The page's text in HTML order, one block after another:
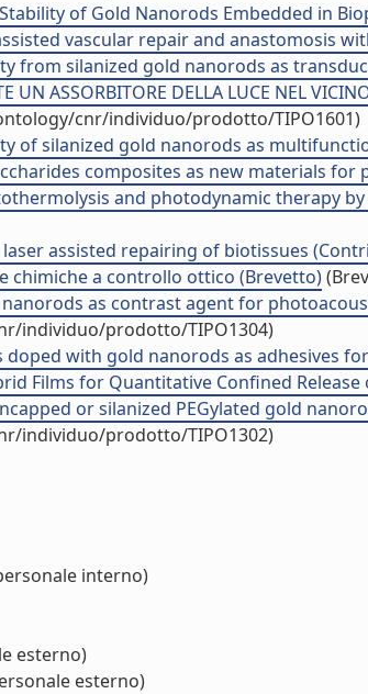
of Gold Nanorods Embedded in
vascular repair and anastomosis
from silanized gold nanorods as
UN ASSORBITORE DELLA LUCE NEL
cnr/individuo/prodotto/TIPO1601)
of silanized gold nanorods as
composites as new materials
and photodynamic therapy
assisted repairing of biotissues
chimiche a controllo ottico (Brevetto)
as contrast agent for
individuo/prodotto/TIPO1304)
doped with gold nanorods as adhesives
Films for Quantitative Confined
or silanized PEGylated gold
individuo/prodotto/TIPO1302)
interno)
esterno)
esterno)